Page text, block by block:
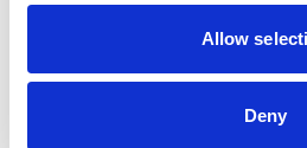
Allow
Deny
Informacje
Systemy